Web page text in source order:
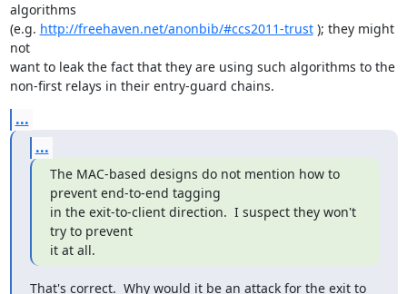
algorithms
(e.g. http://freehaven.net/anonbib/#ccs2011-trust ); they might
not
want to leak the fact that they are using such algorithms to the
non-first relays in their entry-guard chains.
...
...
The MAC-based designs do not mention how to
prevent end-to-end tagging
in the exit-to-client direction.  I suspect they won't
try to prevent
it at all.
That's correct.  Why would it be an attack for the exit to